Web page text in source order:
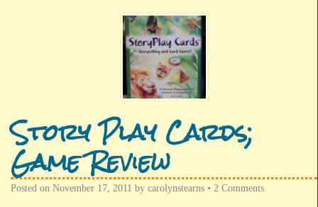
Story Play Cards;
Game Review
Posted on November 17, 2011 by carolynstearns • 2 Comments